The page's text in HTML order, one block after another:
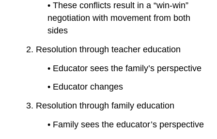
• These conflicts result in a “win-win”
negotiation with movement from both
sides
2. Resolution through teacher education
• Educator sees the family’s perspective
• Educator changes
3. Resolution through family education
• Family sees the educator’s perspective